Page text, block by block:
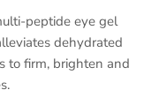
peptide eye gel
dehydrated
to firm, brighten and